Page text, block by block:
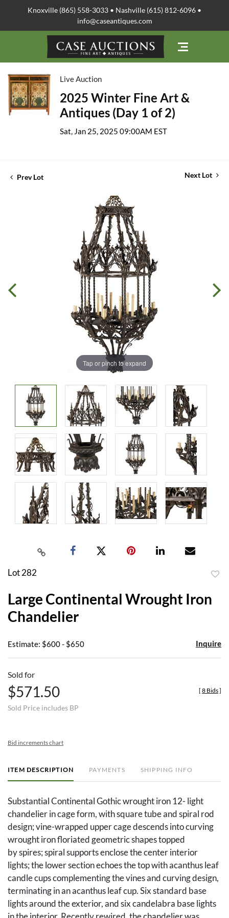
Knoxville (865) 558-3033 • Nashville (615) 812-6096 •
info@caseantiques.com
Live Auction
2025 Winter Fine Art &
Antiques (Day 1 of 2)
Sat, Jan 25, 2025 09:00AM EST
Prev Lot Next Lot
Tap or pinch to expand
Lot 282
Large Continental Wrought Iron
Chandelier
Estimate: $600 - $650 Inquire
Sold for
$571.50
Sold Price includes BP
[ 8 Bids]
Bid increments chart
ITEM DESCRIPTION PAYMENTS SHIPPING INFO
Substantial Continental Gothic wrought iron 12- light
chandelier in cage form, with square tube and spiral rod
design; vine-wrapped upper cage descends into curving
wrought iron floriated geometric shapes topped
by spires; spiral supports enclose the center interior
lights; the lower section echoes the top with acanthus leaf
candle cups complementing the vines and curving design,
terminating in an acanthus leaf cup. Six standard base
lights around the exterior, and six candelabra base lights